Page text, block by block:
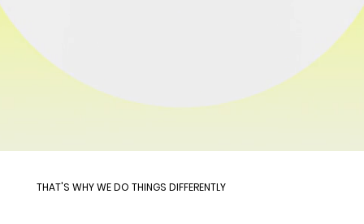
THAT'S WHY WE DO THINGS DIFFERENTLY